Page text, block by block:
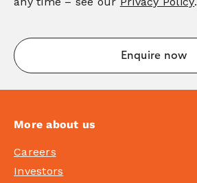
More about us
Careers
Investors